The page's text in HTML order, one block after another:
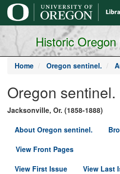
main
content
Historic
Home Oregon sentinel.
Oregon sentinel.
Jacksonville, Or. (1858-1888)
About Oregon sentinel.
View Front Pages
View First Issue
View Last